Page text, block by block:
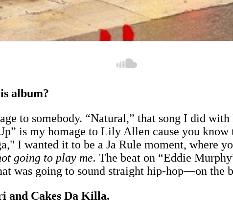
album?
to somebody. “Natural,” that song I did
is my homage to Lily Allen cause you
I wanted it to be a Ja Rule moment, where
going to play me. The beat on “Eddie
was going to sound straight hip-hop—on the
and Cakes Da Killa.